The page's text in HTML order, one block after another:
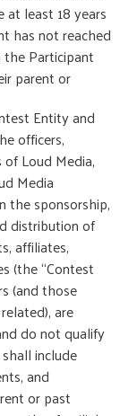
least 18 years
has not reached
Participant
parent or
Entity and
officers,
Loud Media,
Media
the sponsorship,
distribution of
affiliates,
(the “Contest
(and those
are
do not qualify
include
and
or past